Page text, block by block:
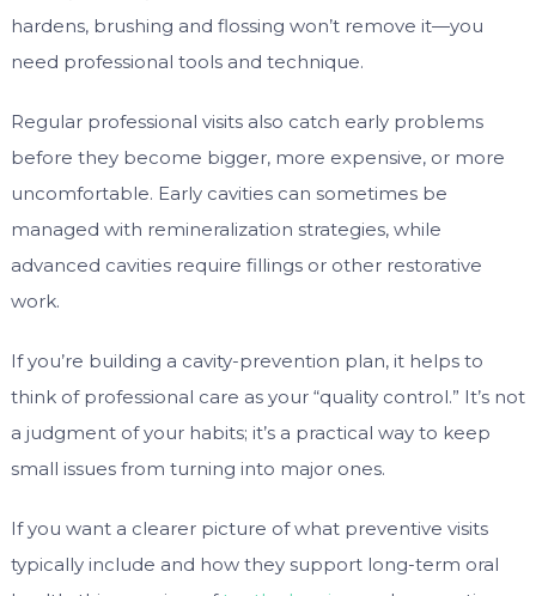
hardens, brushing and flossing won’t remove it—you
need professional tools and technique.
Regular professional visits also catch early problems
before they become bigger, more expensive, or more
uncomfortable. Early cavities can sometimes be
managed with remineralization strategies, while
advanced cavities require fillings or other restorative
work.
If you’re building a cavity-prevention plan, it helps to
think of professional care as your “quality control.” It’s not
a judgment of your habits; it’s a practical way to keep
small issues from turning into major ones.
If you want a clearer picture of what preventive visits
typically include and how they support long-term oral